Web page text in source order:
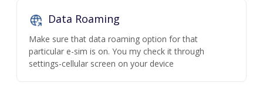
Data Roaming
Make sure that data roaming option for that
particular e-sim is on. You my check it through
settings-cellular screen on your device